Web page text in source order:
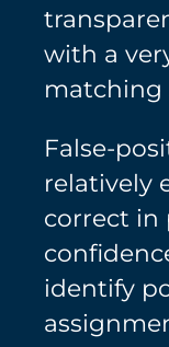
with a
matching
False-
relatively
correct in
identify